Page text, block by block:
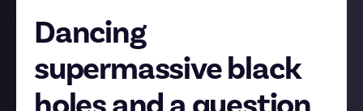
Dancing
supermassive black